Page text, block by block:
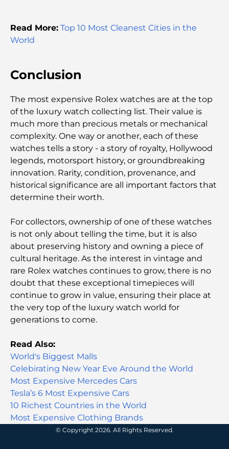
Indian Schools in Dubai: The Ultimate Guide for
Exploring The Most Iconic Landmarks In Abu
Schools in Abu Dhabi: The Ultimate Guide to the
Capital's Best Schools
Restaurants in Abu Dhabi: A Tasty Tour of the
Capital
Gyms in Abu Dhabi: Your Guide to the Best
Fitness Spots in the City
Malls in Abu Dhabi: Your Guide to the City’s Best
Shopping Spots
Top Beaches in Abu Dhabi for a Perfect Day Out
Top Islands in Abu Dhabi You Must Explore
Top Places to Visit in Abu Dhabi for Free
Dubai vs Abu Dhabi Real Estate: Comparing
Luxury Property Markets
Best Luxury Electric Cars: Redefining Modern
Driving
Read More: Top 10 Most Cleanest Cities in the
World
Conclusion
The most expensive Rolex watches are at the top
of the luxury watch collecting list. Their value is
much more than precious metals or mechanical
complexity. One way or another, each of these
watches tells a story - a story of royalty, Hollywood
legends, motorsport history, or groundbreaking
innovation. Rarity, condition, provenance, and
historical significance are all important factors that
determine their worth.
For collectors, ownership of one of these watches
is not only about telling the time, but it is also
about preserving history and owning a piece of
cultural heritage. As the interest in vintage and
rare Rolex watches continues to grow, there is no
doubt that these exceptional timepieces will
continue to grow in value, ensuring their place at
the very top of the luxury watch world for
generations to come.
Read Also:
World's Biggest Malls
Celebirating New Year Eve Around the World
Most Expensive Mercedes Cars
Tesla’s 6 Most Expensive Cars
10 Richest Countries in the World
Most Expensive Clothing Brands
© Copyright 2026. All Rights Reserved.